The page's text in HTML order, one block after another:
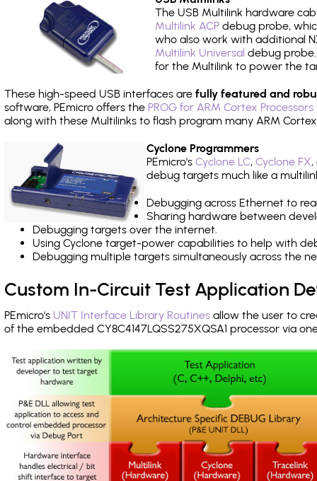
The USB Multilink hardware
Multilink ACP debug probe,
who also work with additional
Multilink Universal debug
for the Multilink to power the
These high-speed USB interfaces are fully featured and
software, PEmicro offers the PROG for ARM Cortex
along with these Multilinks to flash program many ARM
Cyclone Programmers
PEmicro's Cyclone LC, Cyclone FX,
debug targets much like a
Debugging across Ethernet to
Sharing hardware between
Debugging targets over the internet.
Using Cyclone target-power capabilities to help with
Debugging multiple targets simultaneously across the
Custom In-Circuit Test Application
PEmicro's UNIT Interface Library Routines allow the user to
of the embedded CY8C4147LQSS275XQSA1 processor via